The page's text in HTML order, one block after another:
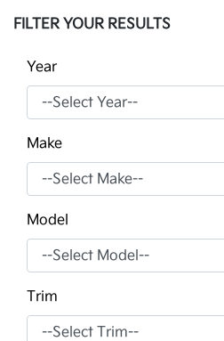
FILTER YOUR RESULTS
Year
Make
Model
Trim